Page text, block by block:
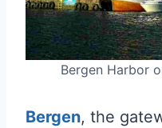
Bergen Harbor
Bergen, the